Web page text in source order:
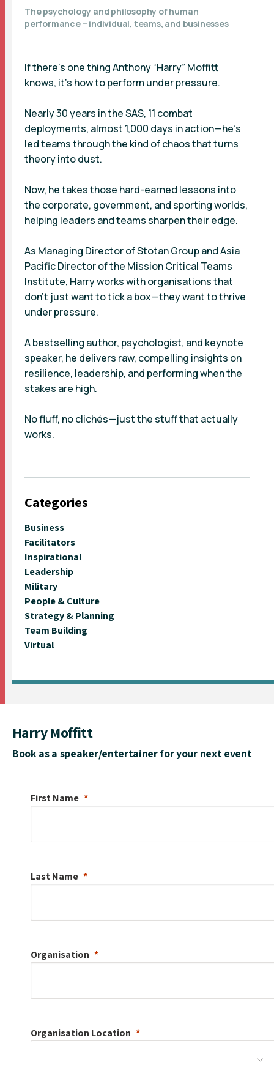
The psychology and philosophy of human
performance – individual, teams, and businesses
If there’s one thing Anthony “Harry” Moffitt
knows, it’s how to perform under pressure.
Nearly 30 years in the SAS, 11 combat
deployments, almost 1,000 days in action—he’s
led teams through the kind of chaos that turns
theory into dust.
Now, he takes those hard-earned lessons into
the corporate, government, and sporting worlds,
helping leaders and teams sharpen their edge.
As Managing Director of Stotan Group and Asia
Pacific Director of the Mission Critical Teams
Institute, Harry works with organisations that
don’t just want to tick a box—they want to thrive
under pressure.
A bestselling author, psychologist, and keynote
speaker, he delivers raw, compelling insights on
resilience, leadership, and performing when the
stakes are high.
No fluff, no clichés—just the stuff that actually
works.
Categories
Business
Facilitators
Inspirational
Leadership
Military
People & Culture
Strategy & Planning
Team Building
Virtual
Harry Moffitt
Book as a speaker/entertainer for your next event
First Name
Last Name
Organisation
Organisation Location